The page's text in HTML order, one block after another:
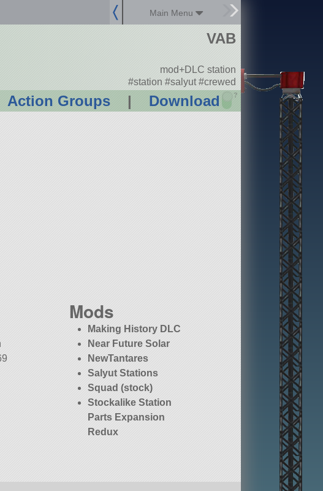
Main Menu
Action Groups | Download ?
VAB
mod+DLC station
#station #salyut #crewed
Mods
Making History DLC
Near Future Solar
NewTantares
Salyut Stations
Squad (stock)
Stockalike Station
Parts Expansion
Redux